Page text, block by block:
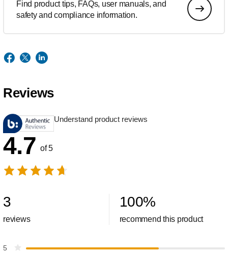
Find product tips, FAQs, user manuals, and
safety and compliance information.
Reviews
Understand product reviews
4.7 of 5
3
reviews
100%
recommend this product
5